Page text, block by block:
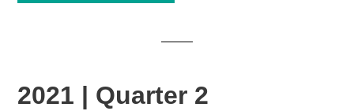
2021 | Quarter 2